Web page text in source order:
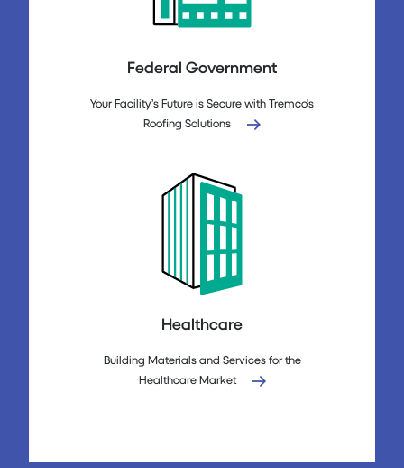
Federal Government
Your Facility’s Future is Secure with Tremco's
Roofing Solutions
Healthcare
Building Materials and Services for the
Healthcare Market